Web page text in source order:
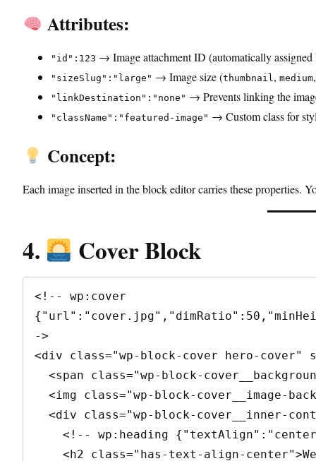
Attributes:
"id":123 → Image attachment ID (automatically assigned
"sizeSlug":"large" → Image size (thumbnail, medium
"linkDestination":"none" → Prevents linking the
"className":"featured-image" → Custom class for
Concept:
Each image inserted in the block editor carries these properties.
4. Cover Block
<!-- wp:cover
->
<div class="wp-block-cover hero-cover"